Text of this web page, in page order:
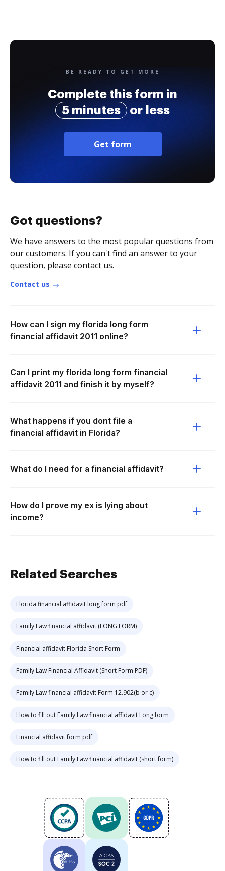
BE READY TO GET MORE
Complete this form in
5 minutes
or less
Get form
Got questions?
We have answers to the most popular questions from
our customers. If you can't find an answer to your
question, please contact us.
Contact us
How can I sign my florida long form
financial affidavit 2011 online?
Can I print my florida long form financial
affidavit 2011 and finish it by myself?
What happens if you dont file a
financial affidavit in Florida?
What do I need for a financial affidavit?
How do I prove my ex is lying about
income?
Related Searches
Florida financial affidavit long form pdf
Family Law financial affidavit (LONG FORM)
Financial affidavit Florida Short Form
Family Law Financial Affidavit (Short Form PDF)
Family Law financial affidavit Form 12.902(b or c)
How to fill out Family Law financial affidavit Long form
Financial affidavit form pdf
How to fill out Family Law financial affidavit (short form)